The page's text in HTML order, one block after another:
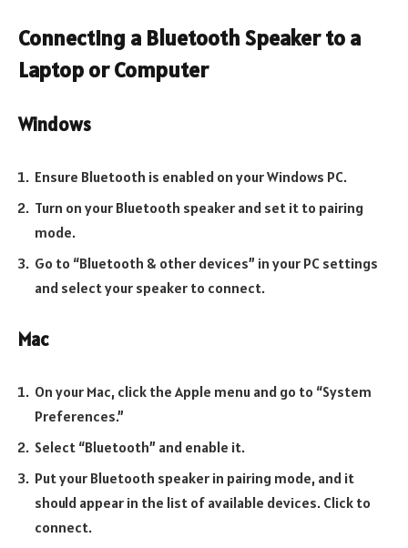
Connecting a Bluetooth Speaker to a
Laptop or Computer
Windows
Ensure Bluetooth is enabled on your Windows PC.
Turn on your Bluetooth speaker and set it to pairing
mode.
Go to “Bluetooth & other devices” in your PC settings
and select your speaker to connect.
Mac
On your Mac, click the Apple menu and go to “System
Preferences.”
Select “Bluetooth” and enable it.
Put your Bluetooth speaker in pairing mode, and it
should appear in the list of available devices. Click to
connect.